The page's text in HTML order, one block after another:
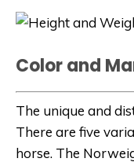
Color and
The unique and
There are five
horse. The